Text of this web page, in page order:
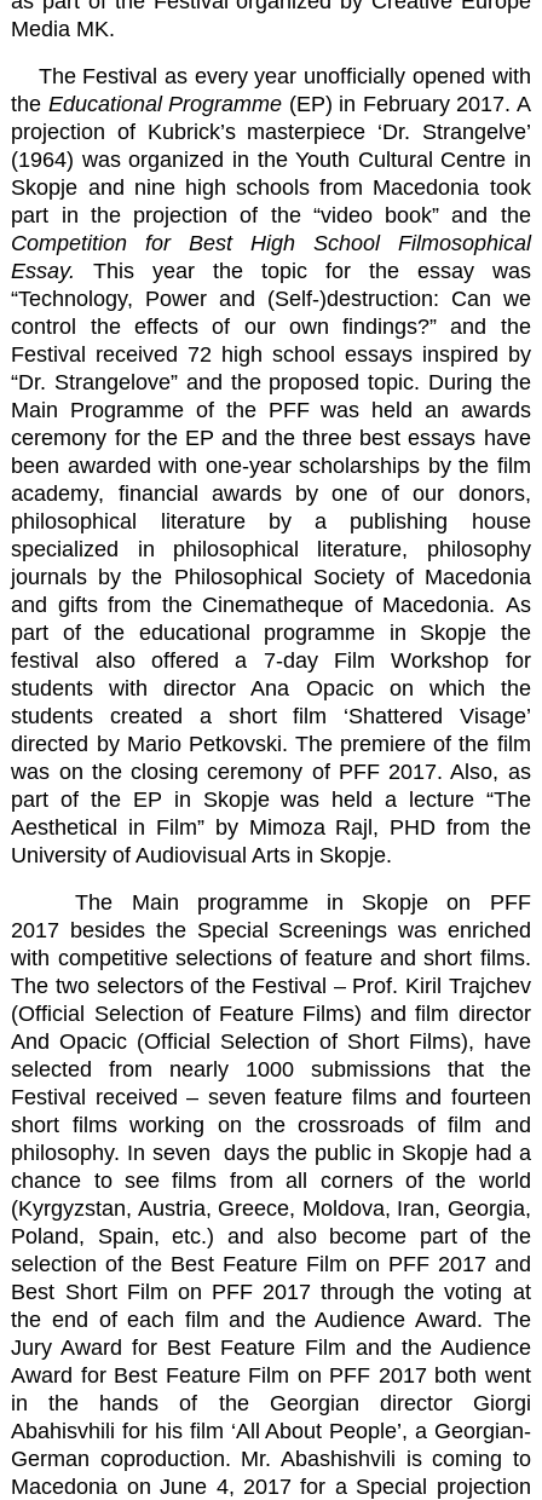
Media MK.
The Festival as every year unofficially opened with
the Educational Programme (EP) in February 2017. A
projection of Kubrick’s masterpiece ‘Dr. Strangelve’
(1964) was organized in the Youth Cultural Centre in
Skopje and nine high schools from Macedonia took
part in the projection of the “video book” and the
Competition for Best High School Filmosophical
Essay.This year the topic for the essay was
“Technology, Power and (Self-)destruction: Can we
control the effects of our own findings?” and the
Festival received 72 high school essays inspired by
“Dr. Strangelove” and the proposed topic. During the
Main Programme of the PFF was held an awards
ceremony for the EP and the three best essays have
been awarded with one-year scholarships by the film
academy, financial awards by one of our donors,
philosophical literature by a publishing house
specialized in philosophical literature, philosophy
journals by the Philosophical Society of Macedonia
and gifts from the Cinematheque of Macedonia. As
part of the educational programme in Skopje the
festival also offered a 7-day Film Workshop for
students with director Ana Opacic on which the
students created a short film ‘Shattered Visage’
directed by Mario Petkovski. The premiere of the film
was on the closing ceremony of PFF 2017. Also, as
part of the EP in Skopje was held a lecture “The
Aesthetical in Film” by Mimoza Rajl, PHD from the
University of Audiovisual Arts in Skopje.
The Main programme in Skopje on PFF
2017 besides the Special Screenings was enriched
with competitive selections of feature and short films.
The two selectors of the Festival – Prof. Kiril Trajchev
(Official Selection of Feature Films) and film director
And Opacic (Official Selection of Short Films), have
selected from nearly 1000 submissions that the
Festival received – seven feature films and fourteen
short films working on the crossroads of film and
philosophy. In seven days the public in Skopje had a
chance to see films from all corners of the world
(Kyrgyzstan, Austria, Greece, Moldova, Iran, Georgia,
Poland, Spain, etc.) and also become part of the
selection of the Best Feature Film on PFF 2017 and
Best Short Film on PFF 2017 through the voting at
the end of each film and the Audience Award. The
Jury Award for Best Feature Film and the Audience
Award for Best Feature Film on PFF 2017 both went
in the hands of the Georgian director Giorgi
Abahisvhili for his film ‘All About People’, a Georgian-
German coproduction. Mr. Abashishvili is coming to
Macedonia on June 4, 2017 for a Special projection